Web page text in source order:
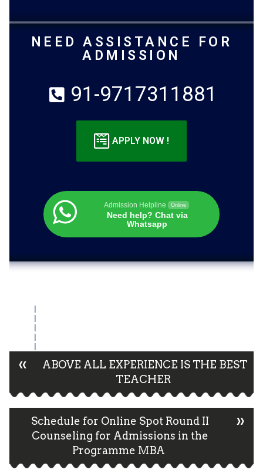
NEED ASSISTANCE FOR
ADMISSION
91-9717311881
APPLY NOW !
Admission Helpline Online
Need help? Chat via
Whatsapp
«
ABOVE ALL EXPERIENCE IS THE BEST
TEACHER
Schedule for Online Spot Round II
Counseling for Admissions in the
Programme MBA
»